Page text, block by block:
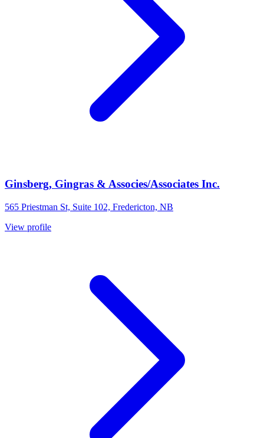
Ginsberg, Gingras & Associes/Associates Inc.
565 Priestman St, Suite 102, Fredericton, NB
View profile